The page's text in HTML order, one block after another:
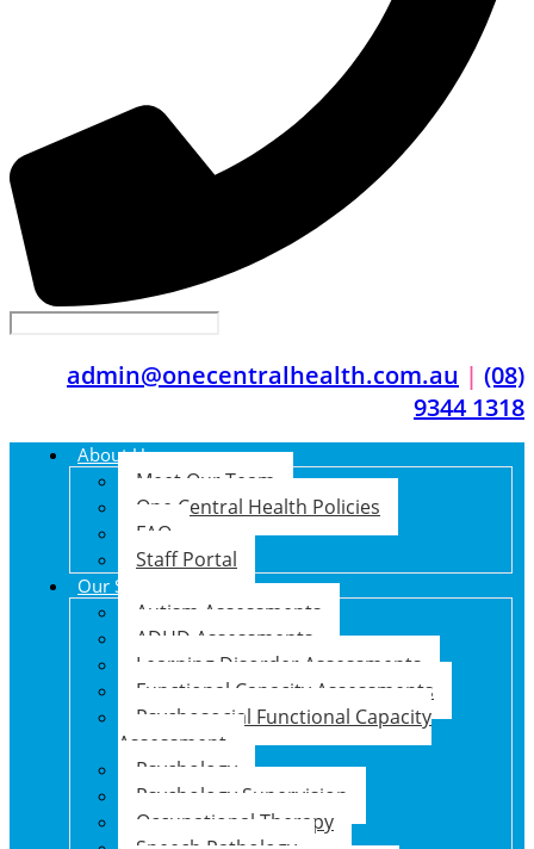
admin@onecentralhealth.com.au | (08)
9344 1318
About Us
Meet Our Team
One Central Health Policies
FAQ
Staff Portal
Our Services
Autism Assessments
ADHD Assessments
Learning Disorder Assessments
Functional Capacity Assessments
Psychosocial Functional Capacity
Assessment
Psychology
Psychology Supervision
Occupational Therapy